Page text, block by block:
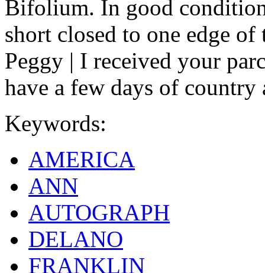
Bifolium. In good
short closed to one edge
Peggy | I received your
have a few days of
Keywords:
AMERICA
ANN
AUTOGRAPH
DELANO
FRANKLIN